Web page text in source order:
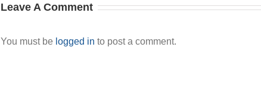
Leave A Comment
You must be logged in to post a comment.